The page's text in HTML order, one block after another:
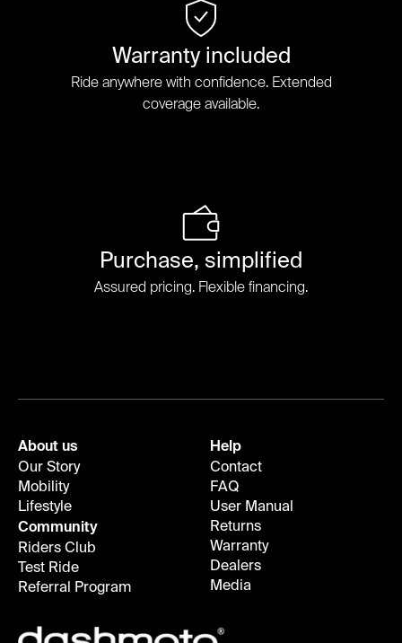
Warranty included
Ride anywhere with confidence. Extended
coverage available.
Purchase, simplified
Assured pricing. Flexible financing.
About us
Our Story
Mobility
Lifestyle
Community
Riders Club
Test Ride
Referral Program
Help
Contact
FAQ
User Manual
Returns
Warranty
Dealers
Media